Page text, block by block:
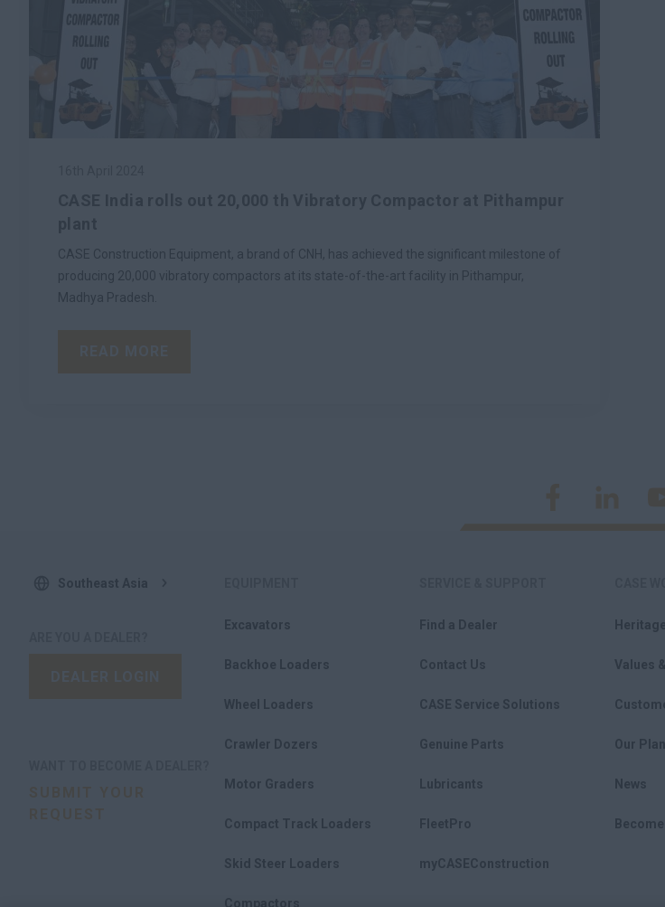
CASE Construction Equipment, a brand of CNH, has achieved the significant milestone of
producing 20,000 vibratory compactors at its state-of-the-art facility in Pithampur,
Madhya Pradesh.
Southeast Asia
Excavators
Backhoe Loaders
Wheel Loaders
Crawler Dozers
Motor Graders
Compact Track Loaders
Skid Steer Loaders
Compactors
Find a Dealer
Contact Us
CASE Service Solutions
Genuine Parts
Lubricants
FleetPro
myCASEConstruction
Heritage
Values
Our
News